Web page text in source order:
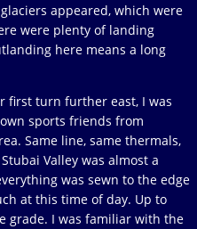
appeared, which were
were plenty of landing
here means a long
first turn further east, I was
sports friends from
Same line, same thermals,
Valley was almost a
was sewn to the edge
at this time of day. Up to
grade. I was familiar with the